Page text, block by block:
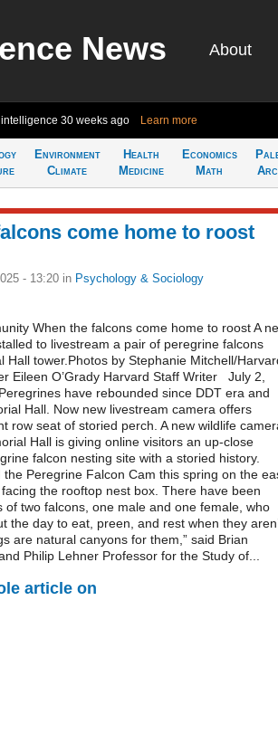
News About
30 weeks ago Learn more
Environment
Climate
Health
Medicine
Economics
Math
come home to roost
- 13:20 in Psychology & Sociology
When the falcons come home to roost A
to livestream a pair of peregrine falcons
Hall tower.Photos by Stephanie Mitchell/
Eileen O’Grady Harvard Staff Writer July 2,
have rebounded since DDT era and
Hall. Now new livestream camera offers
row seat of storied perch. A new wildlife
Hall is giving online visitors an up-close
falcon nesting site with a storied history.
the Peregrine Falcon Cam this spring on the
the rooftop nest box. There have been
of two falcons, one male and one female, who
the day to eat, preen, and rest when they
are natural canyons for them,” said Brian
Philip Lehner Professor for the Study of...
article on